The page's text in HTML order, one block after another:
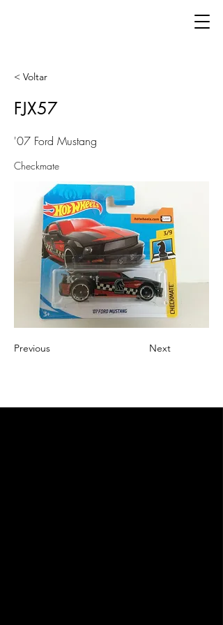
< Voltar
FJX57
'07 Ford Mustang
Checkmate
Previous Next